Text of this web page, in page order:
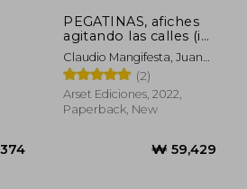
PEGATINAS, afiches
agitando las calles (in
Spanish)
Claudio Mangifesta, Juan
Pablo Perez -
Compiladores
(2)
Arset Ediciones, 2022,
Paperback, New